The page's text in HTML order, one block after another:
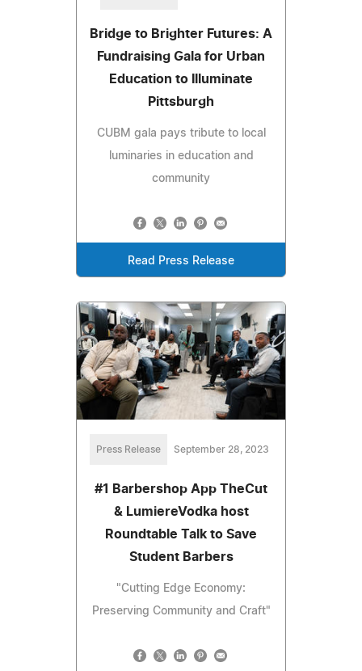
Bridge to Brighter Futures: A
Fundraising Gala for Urban
Education to Illuminate
Pittsburgh
CUBM gala pays tribute to local
luminaries in education and
community
Read Press Release
Press Release September 28, 2023
#1 Barbershop App TheCut
& LumiereVodka host
Roundtable Talk to Save
Student Barbers
"Cutting Edge Economy:
Preserving Community and Craft"